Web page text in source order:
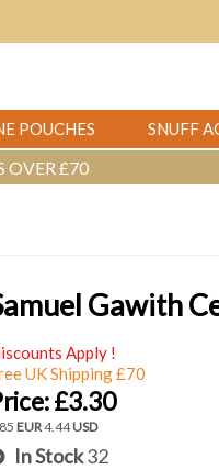
POUCHES SNUFF
OVER £70
Gawith
Apply !
UK Shipping £70
£3.30
EUR4.44USD
In Stock32